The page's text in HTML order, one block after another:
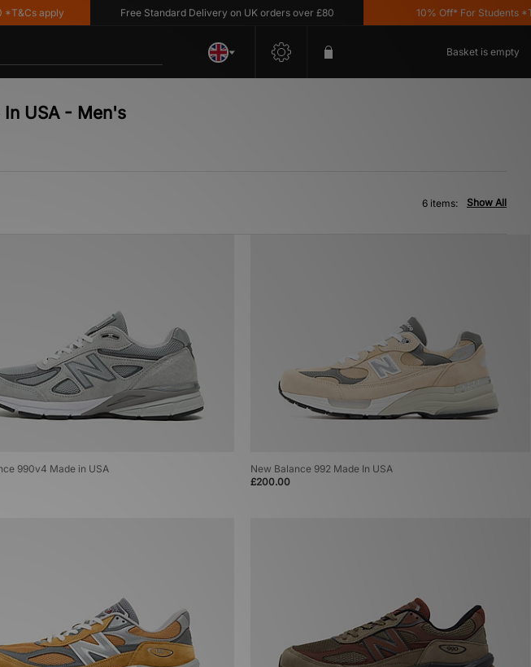
apply Free Standard Delivery on UK orders over £80 10% Off* For Students
Basket is empty
USA - Men's
Show All
6 items:
990v4 Made in USA
New Balance 992 Made In USA
£200.00